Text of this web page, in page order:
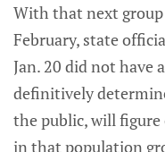
With that next
February, state
Jan. 20 did not have
definitively
the public, will figure
in that population